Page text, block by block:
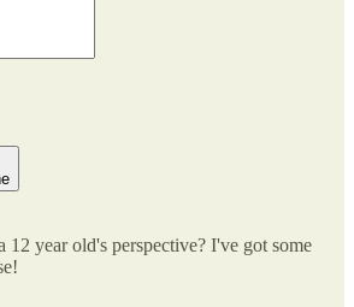
12 year old's perspective? I've got some